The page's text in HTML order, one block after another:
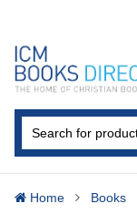
Home Books